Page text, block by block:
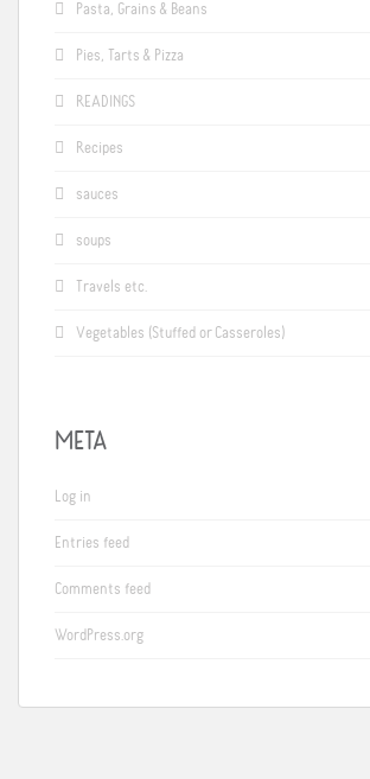
Pasta, Grains & Beans
Pies, Tarts & Pizza
READINGS
Recipes
sauces
soups
Travels etc.
Vegetables (Stuffed or Casseroles)
META
Log in
Entries feed
Comments feed
WordPress.org